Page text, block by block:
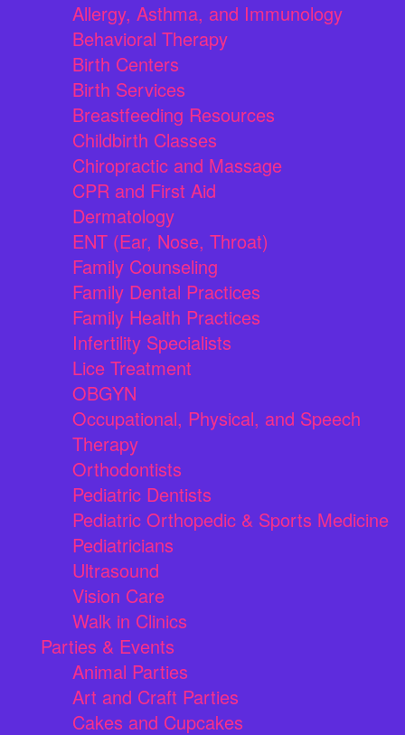
Allergy, Asthma, and Immunology
Behavioral Therapy
Birth Centers
Birth Services
Breastfeeding Resources
Childbirth Classes
Chiropractic and Massage
CPR and First Aid
Dermatology
ENT (Ear, Nose, Throat)
Family Counseling
Family Dental Practices
Family Health Practices
Infertility Specialists
Lice Treatment
OBGYN
Occupational, Physical, and Speech
Therapy
Orthodontists
Pediatric Dentists
Pediatric Orthopedic & Sports Medicine
Pediatricians
Ultrasound
Vision Care
Walk in Clinics
Parties & Events
Animal Parties
Art and Craft Parties
Cakes and Cupcakes